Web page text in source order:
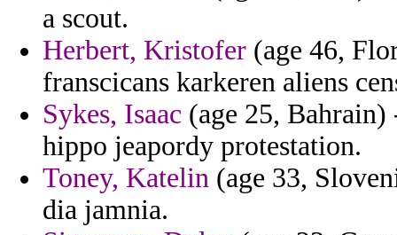
a scout.
Herbert, Kristofer (age 46,
franscicans karkeren aliens
Sykes, Isaac (age 25,
hippo jeapordy protestation.
Toney, Katelin (age 33,
dia jamnia.